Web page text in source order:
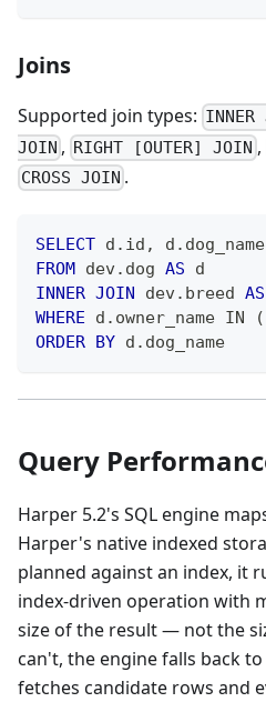
Joins
Supported join types: INNER
JOIN , RIGHT [OUTER] JOIN ,
CROSS JOIN .
SELECT d . id , d . dog_name
FROM dev. dog AS d
INNER JOIN dev. breed AS
WHERE d . owner_name IN (
ORDER BY d . dog_name
Query
Harper 5.2's SQL engine
Harper's native indexed
planned against an index, it
index-driven operation with
size of the result — not the
can't, the engine falls back
fetches candidate rows and